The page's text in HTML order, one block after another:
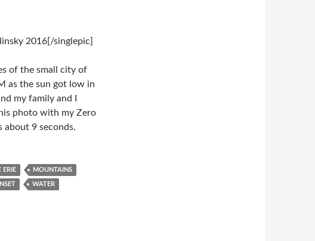
2016[/singlepic]
of the small city of
as the sun got low in
my family and I
photo with my Zero
about 9 seconds.
ERIE MOUNTAINS
WATER